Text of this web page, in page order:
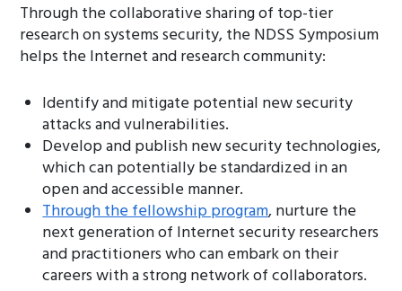
Through the collaborative sharing of top-tier
research on systems security, the NDSS Symposium
helps the Internet and research community:
Identify and mitigate potential new security
attacks and vulnerabilities.
Develop and publish new security technologies,
which can potentially be standardized in an
open and accessible manner.
Through the fellowship program, nurture the
next generation of Internet security researchers
and practitioners who can embark on their
careers with a strong network of collaborators.